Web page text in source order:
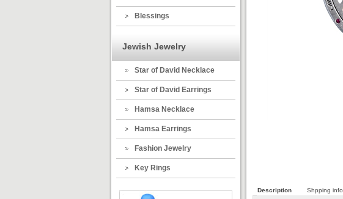
Blessings
Jewish Jewelry
Star of David Necklace
Star of David Earrings
Hamsa Necklace
Hamsa Earrings
Fashion Jewelry
Key Rings
Description Shpping info